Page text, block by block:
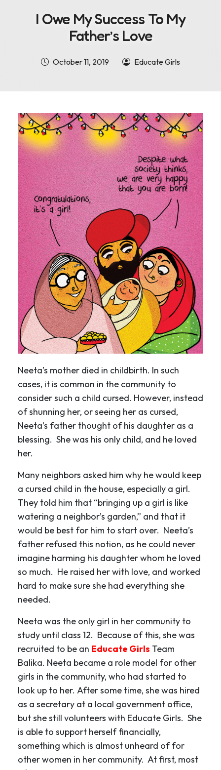
I Owe My Success To My
Father’s Love
October 11, 2019 Educate Girls
Neeta’s mother died in childbirth. In such
cases, it is common in the community to
consider such a child cursed. However, instead
of shunning her, or seeing her as cursed,
Neeta’s father thought of his daughter as a
blessing. She was his only child, and he loved
her.
Many neighbors asked him why he would keep
a cursed child in the house, especially a girl.
They told him that “bringing up a girl is like
watering a neighbor’s garden,” and that it
would be best for him to start over. Neeta’s
father refused this notion, as he could never
imagine harming his daughter whom he loved
so much. He raised her with love, and worked
hard to make sure she had everything she
needed.
Neeta was the only girl in her community to
study until class 12. Because of this, she was
recruited to be an Educate Girls Team
Balika. Neeta became a role model for other
girls in the community, who had started to
look up to her. After some time, she was hired
as a secretary at a local government office,
but she still volunteers with Educate Girls. She
is able to support herself financially,
something which is almost unheard of for
other women in her community. At first, most